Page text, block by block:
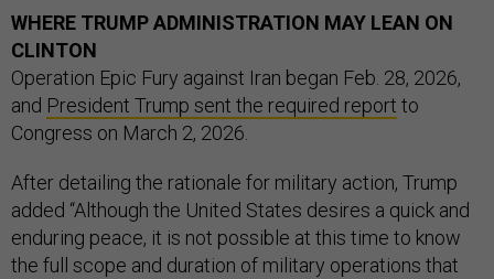
WHERE TRUMP ADMINISTRATION MAY LEAN ON
CLINTON
Operation Epic Fury against Iran began Feb. 28, 2026,
and President Trump sent the required report to
Congress on March 2, 2026.
After detailing the rationale for military action, Trump
added “Although the United States desires a quick and
enduring peace, it is not possible at this time to know
the full scope and duration of military operations that